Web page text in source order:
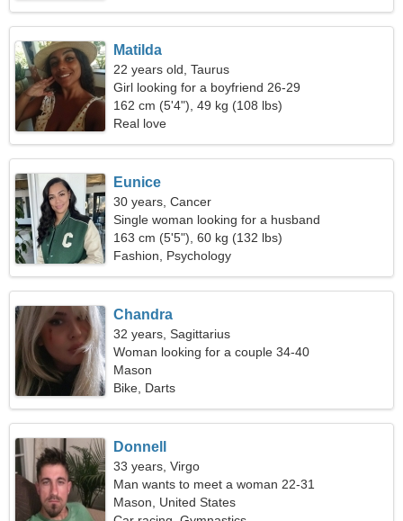
Matilda
22 years old, Taurus
Girl looking for a boyfriend 26-29
162 cm (5'4"), 49 kg (108 lbs)
Real love
Eunice
30 years, Cancer
Single woman looking for a husband
163 cm (5'5"), 60 kg (132 lbs)
Fashion, Psychology
Chandra
32 years, Sagittarius
Woman looking for a couple 34-40
Mason
Bike, Darts
Donnell
33 years, Virgo
Man wants to meet a woman 22-31
Mason, United States